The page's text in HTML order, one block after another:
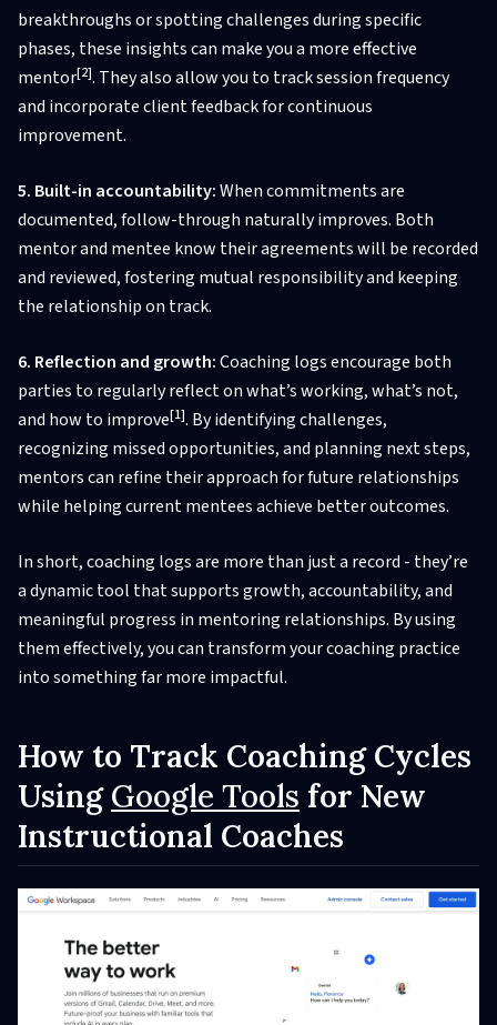
breakthroughs or spotting challenges during specific
phases, these insights can make you a more effective
mentor[2]. They also allow you to track session frequency
and incorporate client feedback for continuous
improvement.
5. Built-in accountability:When commitments are
documented, follow-through naturally improves. Both
mentor and mentee know their agreements will be recorded
and reviewed, fostering mutual responsibility and keeping
the relationship on track.
6. Reflection and growth:Coaching logs encourage both
parties to regularly reflect on what’s working, what’s not,
and how to improve[1]. By identifying challenges,
recognizing missed opportunities, and planning next steps,
mentors can refine their approach for future relationships
while helping current mentees achieve better outcomes.
In short, coaching logs are more than just a record - they’re
a dynamic tool that supports growth, accountability, and
meaningful progress in mentoring relationships. By using
them effectively, you can transform your coaching practice
into something far more impactful.
How to Track Coaching Cycles
UsingGoogle Tools for New
Instructional Coaches